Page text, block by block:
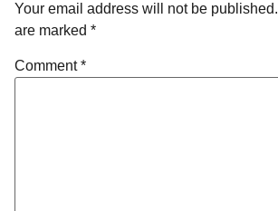
Your email address will not be published.
are marked *
Comment*